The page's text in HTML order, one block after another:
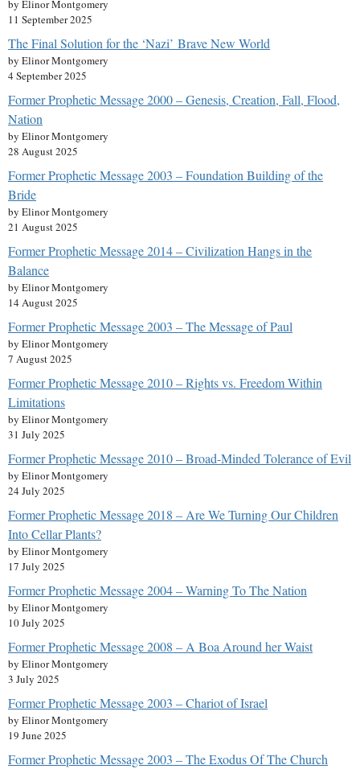
by Elinor Montgomery
11 September 2025
The Final Solution for the ‘Nazi’ Brave New World
by Elinor Montgomery
4 September 2025
Former Prophetic Message 2000 – Genesis, Creation, Fall, Flood,
Nation
by Elinor Montgomery
28 August 2025
Former Prophetic Message 2003 – Foundation Building of the
Bride
by Elinor Montgomery
21 August 2025
Former Prophetic Message 2014 – Civilization Hangs in the
Balance
by Elinor Montgomery
14 August 2025
Former Prophetic Message 2003 – The Message of Paul
by Elinor Montgomery
7 August 2025
Former Prophetic Message 2010 – Rights vs. Freedom Within
Limitations
by Elinor Montgomery
31 July 2025
Former Prophetic Message 2010 – Broad-Minded Tolerance of Evil
by Elinor Montgomery
24 July 2025
Former Prophetic Message 2018 – Are We Turning Our Children
Into Cellar Plants?
by Elinor Montgomery
17 July 2025
Former Prophetic Message 2004 – Warning To The Nation
by Elinor Montgomery
10 July 2025
Former Prophetic Message 2008 – A Boa Around her Waist
by Elinor Montgomery
3 July 2025
Former Prophetic Message 2003 – Chariot of Israel
by Elinor Montgomery
19 June 2025
Former Prophetic Message 2003 – The Exodus Of The Church